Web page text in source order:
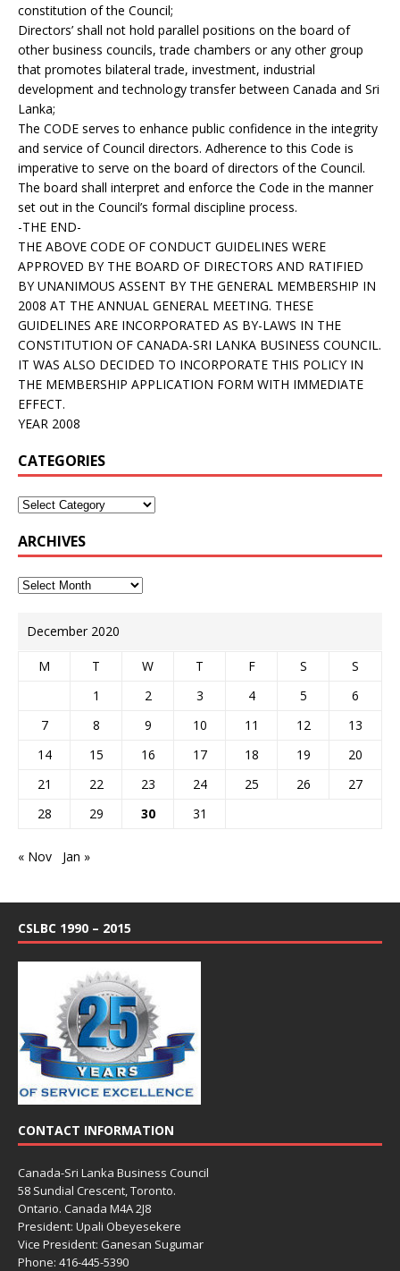
constitution of the Council;
Directors’ shall not hold parallel positions on the board of
other business councils, trade chambers or any other group
that promotes bilateral trade, investment, industrial
development and technology transfer between Canada and Sri
Lanka;
The CODE serves to enhance public confidence in the integrity
and service of Council directors. Adherence to this Code is
imperative to serve on the board of directors of the Council.
The board shall interpret and enforce the Code in the manner
set out in the Council’s formal discipline process.
-THE END-
THE ABOVE CODE OF CONDUCT GUIDELINES WERE
APPROVED BY THE BOARD OF DIRECTORS AND RATIFIED
BY UNANIMOUS ASSENT BY THE GENERAL MEMBERSHIP IN
2008 AT THE ANNUAL GENERAL MEETING. THESE
GUIDELINES ARE INCORPORATED AS BY-LAWS IN THE
CONSTITUTION OF CANADA-SRI LANKA BUSINESS COUNCIL.
IT WAS ALSO DECIDED TO INCORPORATE THIS POLICY IN
THE MEMBERSHIP APPLICATION FORM WITH IMMEDIATE
EFFECT.
YEAR 2008
CATEGORIES
ARCHIVES
December 2020
M T W T F S
S
1
2 3 4 5
6
7
8 9 10 11 12
13
14
15 16 17 18 19
20
21
22 23 24 25 26
27
28
29 30 31
« Nov Jan »
CSLBC 1990 – 2015
CONTACT INFORMATION
Canada-Sri Lanka Business Council
58 Sundial Crescent, Toronto.
Ontario. Canada M4A 2J8
President: Upali Obeyesekere
Vice President: Ganesan Sugumar
Phone: 416-445-5390